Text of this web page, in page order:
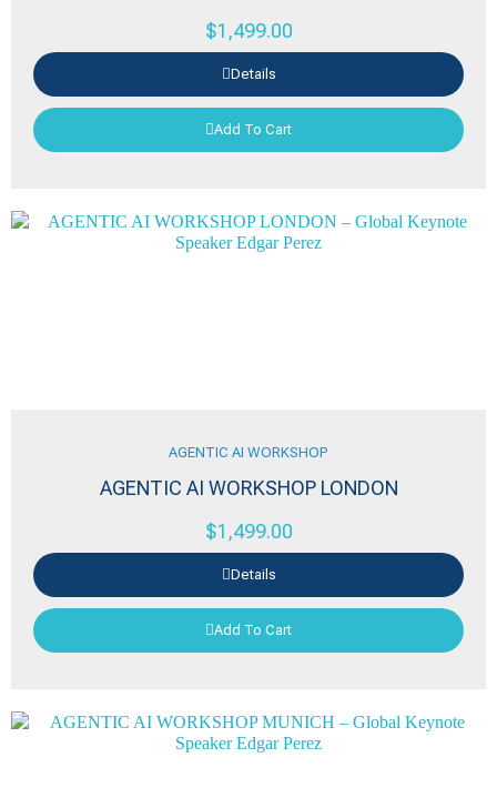
$1,499.00
Details
Add To Cart
AGENTIC AI WORKSHOP
AGENTIC AI WORKSHOP LONDON
$1,499.00
Details
Add To Cart